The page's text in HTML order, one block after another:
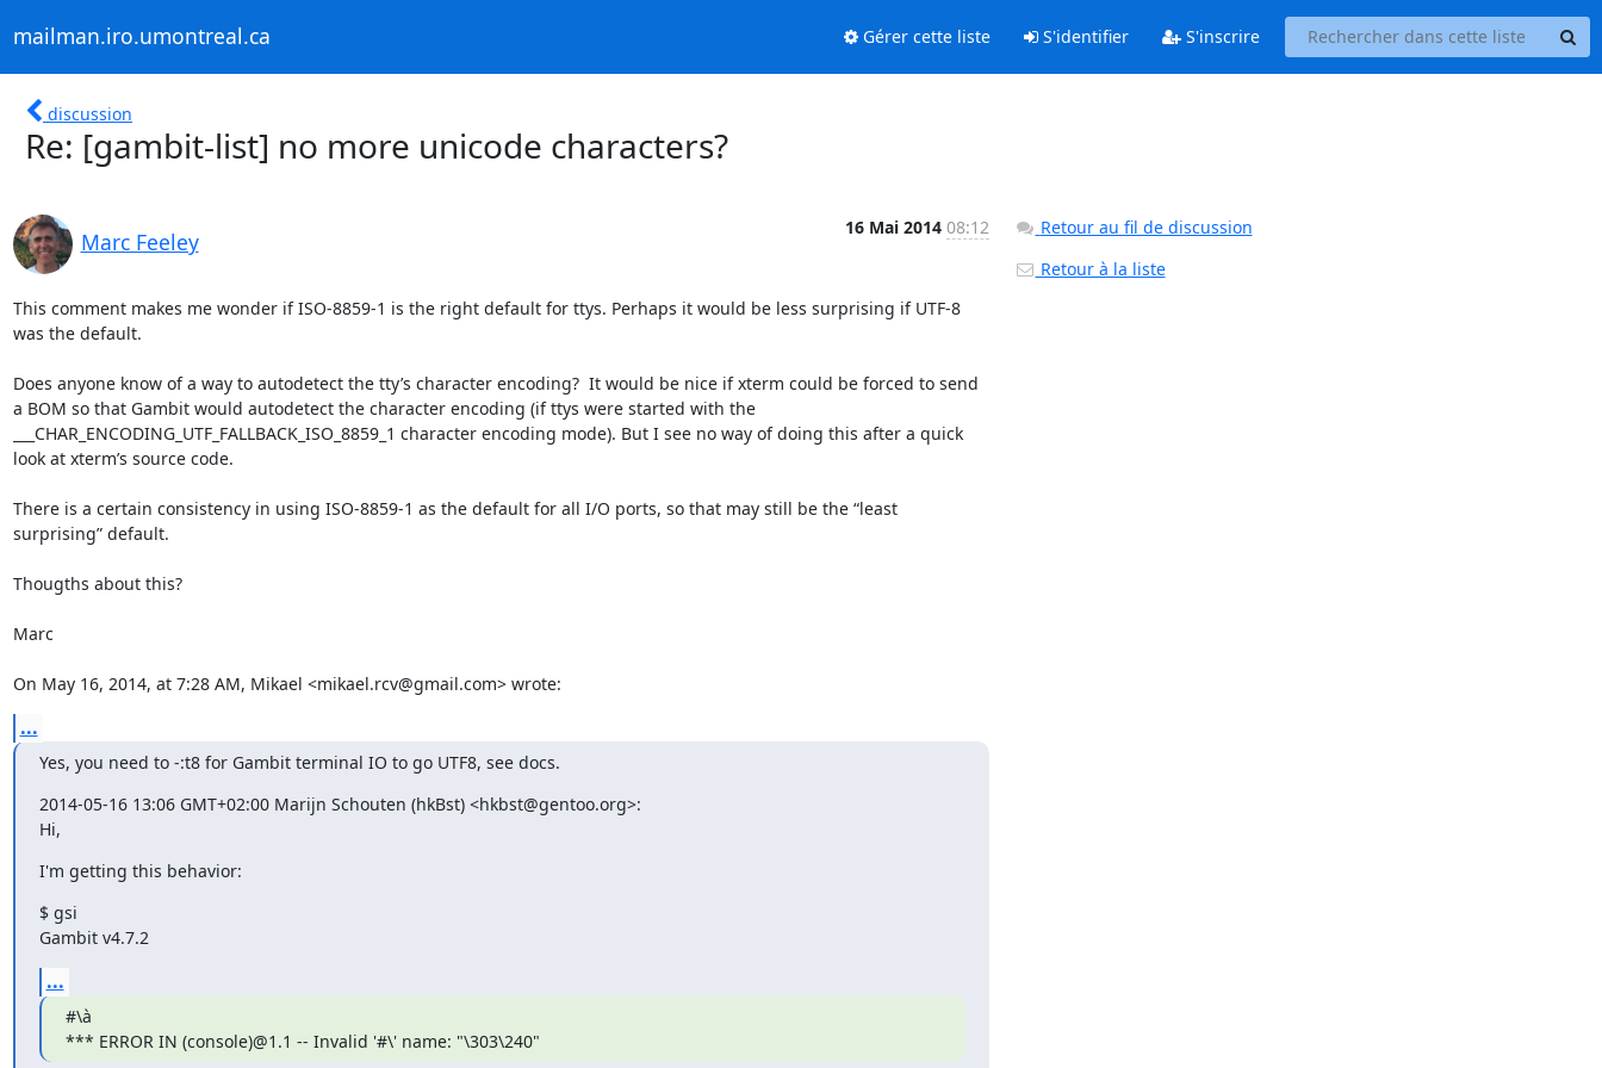
mailman.iro.umontreal.ca Gérer cette liste S'identifier S'inscrire
discussion
Re: [gambit-list] no more unicode characters?
Marc Feeley
16 Mai 2014 08:12
This comment makes me wonder if ISO-8859-1 is the right default for ttys. Perhaps it would be less surprising if UTF-8
was the default.
Does anyone know of a way to autodetect the tty’s character encoding?  It would be nice if xterm could be forced to send
a BOM so that Gambit would autodetect the character encoding (if ttys were started with the
___CHAR_ENCODING_UTF_FALLBACK_ISO_8859_1 character encoding mode). But I see no way of doing this after a quick
look at xterm’s source code.
There is a certain consistency in using ISO-8859-1 as the default for all I/O ports, so that may still be the “least
surprising” default.
Thougths about this?
Marc
On May 16, 2014, at 7:28 AM, Mikael <mikael.rcv@gmail.com> wrote:
...
Yes, you need to -:t8 for Gambit terminal IO to go UTF8, see docs.
2014-05-16 13:06 GMT+02:00 Marijn Schouten (hkBst) <hkbst@gentoo.org>:
Hi,
I'm getting this behavior:
$ gsi
Gambit v4.7.2
...
#\à
*** ERROR IN (console)@1.1 -- Invalid '#\' name: "\303\240"
Retour au fil de discussion
Retour à la liste